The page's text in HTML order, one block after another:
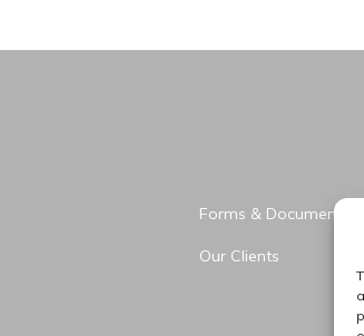
Forms & Documents
Our Clients